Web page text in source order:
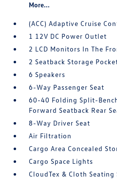
More...
(ACC) Adaptive Cruise
1 12V DC Power Outlet
2 LCD Monitors In The
2 Seatback Storage
6 Speakers
6-Way Passenger Seat
60-40 Folding Split-
Forward Seatback Rear
8-Way Driver Seat
Air Filtration
Cargo Area Concealed
Cargo Space Lights
CloudTex & Cloth Seating